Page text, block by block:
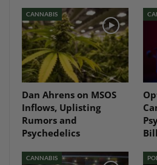
CANNABIS
Dan Ahrens on MSOS
Inflows, Uplisting
Rumors and
Psychedelics
CANNABIS